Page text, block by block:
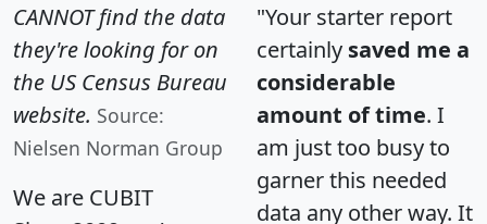
CANNOT find the data
they're looking for on
the US Census Bureau
website. Source:
Nielsen Norman Group
We are CUBIT
"Your starter report
certainly saved me a
considerable
amount of time. I
am just too busy to
garner this needed
data any other way. It